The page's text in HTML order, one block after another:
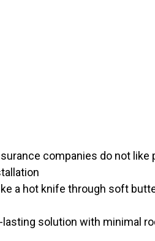
companies do not like
a hot knife through soft
solution with minimal